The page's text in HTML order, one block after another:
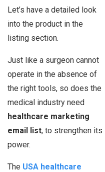
Let’s have a detailed look
into the product in the
listing section.
Just like a surgeon cannot
operate in the absence of
the right tools, so does the
medical industry need
healthcare marketing
email list, to strengthen its
power.
The USA healthcare